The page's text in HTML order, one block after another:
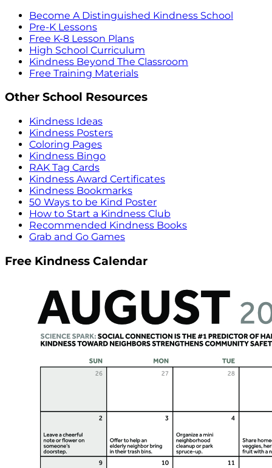
Become A Distinguished Kindness School
Pre-K Lessons
Free K-8 Lesson Plans
High School Curriculum
Kindness Beyond The Classroom
Free Training Materials
Other School Resources
Kindness Ideas
Kindness Posters
Coloring Pages
Kindness Bingo
RAK Tag Cards
Kindness Award Certificates
Kindness Bookmarks
50 Ways to be Kind Poster
How to Start a Kindness Club
Recommended Kindness Books
Grab and Go Games
Free Kindness Calendar